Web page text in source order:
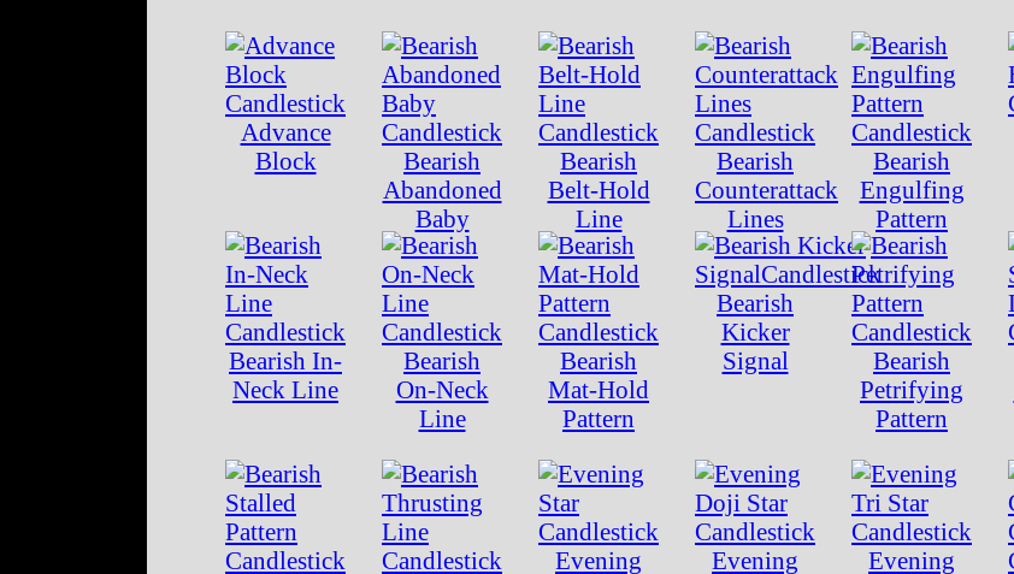
Advance
Block
Bearish
Abandoned
Baby
Bearish
Belt-Hold
Line
Bearish
Counterattack
Lines
Bearish
Engulfing
Pattern
Bearish In-
Neck Line
Bearish
On-Neck
Line
Bearish
Mat-Hold
Pattern
Bearish
Kicker
Signal
Bearish
Petrifying
Pattern
Evening
Evening
Evening